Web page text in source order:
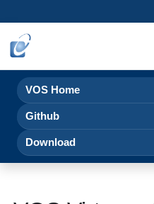
VOS Home
Github
Download